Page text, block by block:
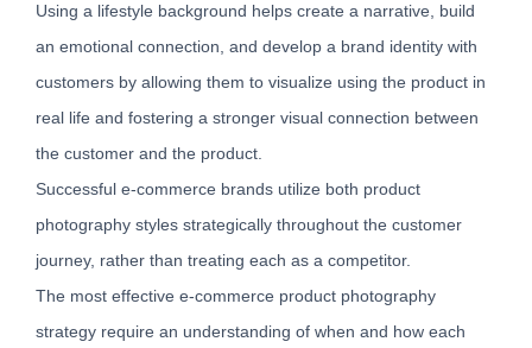
Using a lifestyle background helps create a narrative, build
an emotional connection, and develop a brand identity with
customers by allowing them to visualize using the product in
real life and fostering a stronger visual connection between
the customer and the product.
Successful e-commerce brands utilize both product
photography styles strategically throughout the customer
journey, rather than treating each as a competitor.
The most effective e-commerce product photography
strategy require an understanding of when and how each